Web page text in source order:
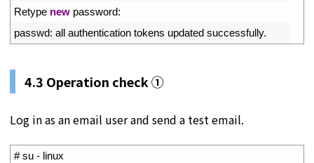
Retype new password:
passwd: all authentication tokens updated successfully.
4.3 Operation check ①
Log in as an email user and send a test email.
# su - linux